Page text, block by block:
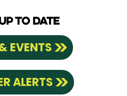
TO DATE
EVENTS
ALERTS